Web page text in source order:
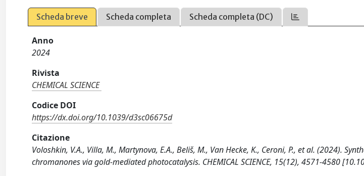
Scheda breve Scheda completa Scheda completa (DC)
Anno
2024
Rivista
CHEMICAL SCIENCE
Codice DOI
https://dx.doi.org/10.1039/d3sc06675d
Citazione
Voloshkin, V.A., Villa, M., Martynova, E.A., Beliš, M., Van Hecke, K., Ceroni, P., et al. (2024).
chromanones via gold-mediated photocatalysis. CHEMICAL SCIENCE, 15(12), 4571-4580